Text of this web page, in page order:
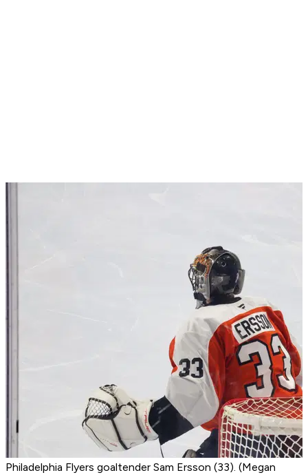
Philadelphia Flyers goaltender Sam Ersson (33). (Megan